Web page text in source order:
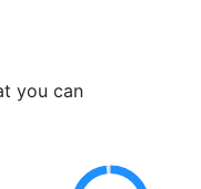
you can